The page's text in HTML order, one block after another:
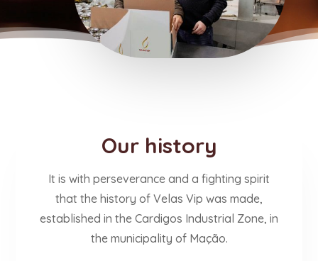
Our history
It is with perseverance and a fighting spirit
that the history of Velas Vip was made,
established in the Cardigos Industrial Zone, in
the municipality of Mação.